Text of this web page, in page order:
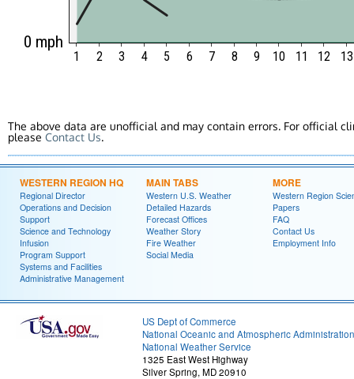
1 2 3 4 5 6 7 8 9 10 11 12 13
0 mph
The above data are unofficial and may contain errors. For official
please Contact Us.
WESTERN REGION HQ
Regional Director
Operations and Decision
Support
Science and Technology
Infusion
Program Support
Systems and Facilities
Administrative Management
MAIN TABS
Western U.S. Weather
Detailed Hazards
Forecast Offices
Weather Story
Fire Weather
Social Media
MORE
Western Region
Papers
FAQ
Contact Us
Employment Info
US Dept of Commerce
National Oceanic and Atmospheric Administration
National Weather Service
1325 East West Highway
Silver Spring, MD 20910